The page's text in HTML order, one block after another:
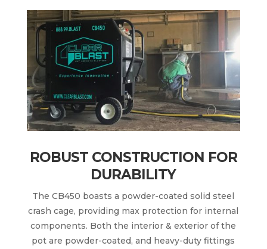
ROBUST CONSTRUCTION FOR
DURABILITY
The CB450 boasts a powder-coated solid steel
crash cage, providing max protection for internal
components. Both the interior & exterior of the
pot are powder-coated, and heavy-duty fittings